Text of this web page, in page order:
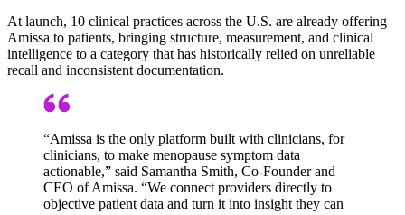
At launch, 10 clinical practices across the U.S. are already offering
Amissa to patients, bringing structure, measurement, and clinical
intelligence to a category that has historically relied on unreliable
recall and inconsistent documentation.
“Amissa is the only platform built with clinicians, for
clinicians, to make menopause symptom data
actionable,” said Samantha Smith, Co-Founder and
CEO of Amissa. “We connect providers directly to
objective patient data and turn it into insight they can